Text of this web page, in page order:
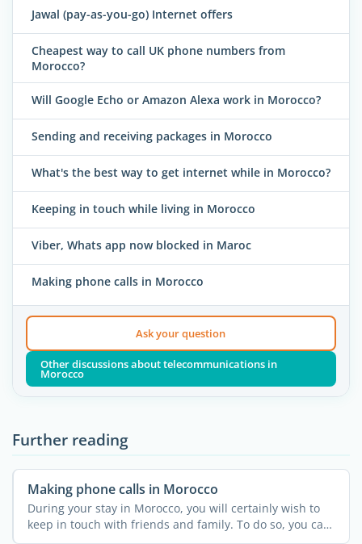
Jawal (pay-as-you-go) Internet offers
Cheapest way to call UK phone numbers from
Morocco?
Will Google Echo or Amazon Alexa work in Morocco?
Sending and receiving packages in Morocco
What's the best way to get internet while in Morocco?
Keeping in touch while living in Morocco
Viber, Whats app now blocked in Maroc
Making phone calls in Morocco
Ask your question
Other discussions about telecommunications in
Morocco
Further reading
Making phone calls in Morocco
During your stay in Morocco, you will certainly wish to
keep in touch with friends and family. To do so, you can
...